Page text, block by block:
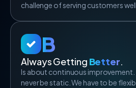
challenge of serving customers well.
B
Always Getting Better.
Is about continuous improvement.
never be static. We have to be